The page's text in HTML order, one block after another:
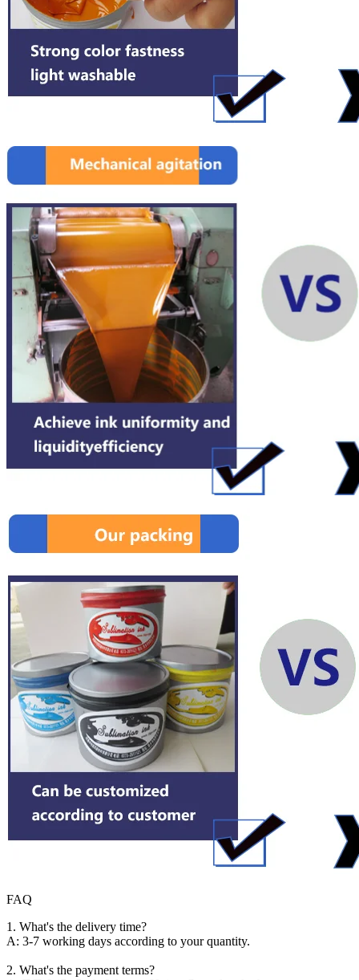
FAQ
1. What's the delivery time?
A: 3-7 working days according to your quantity.
2. What's the payment terms?